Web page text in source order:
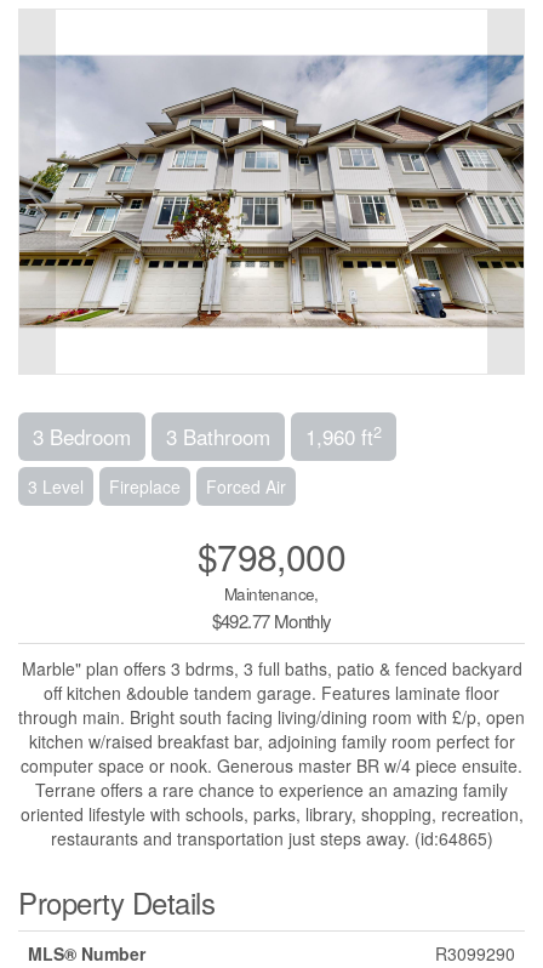
3 Bedroom 3 Bathroom 1,960 ft2
3 Level Fireplace Forced Air
$798,000
Maintenance,
$492.77 Monthly
Marble" plan offers 3 bdrms, 3 full baths, patio & fenced backyard
off kitchen &double tandem garage. Features laminate floor
through main. Bright south facing living/dining room with £/p, open
kitchen w/raised breakfast bar, adjoining family room perfect for
computer space or nook. Generous master BR w/4 piece ensuite.
Terrane offers a rare chance to experience an amazing family
oriented lifestyle with schools, parks, library, shopping, recreation,
restaurants and transportation just steps away. (id:64865)
Property Details
MLS® Number
R3099290